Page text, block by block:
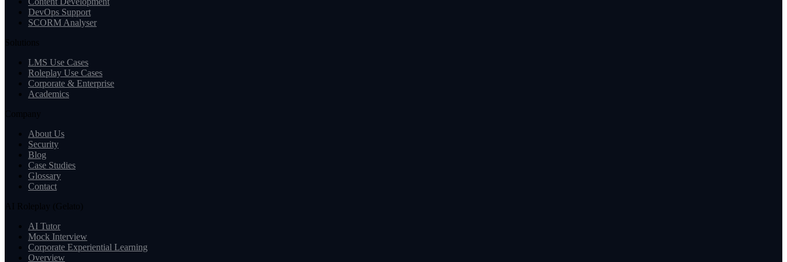
DevOps Support
SCORM Analyser
Solutions
LMS Use Cases
Roleplay Use Cases
Corporate & Enterprise
Academics
Company
About Us
Security
Blog
Case Studies
Glossary
Contact
AI Roleplay (Gelato)
AI Tutor
Mock Interview
Corporate Experiential Learning
Overview